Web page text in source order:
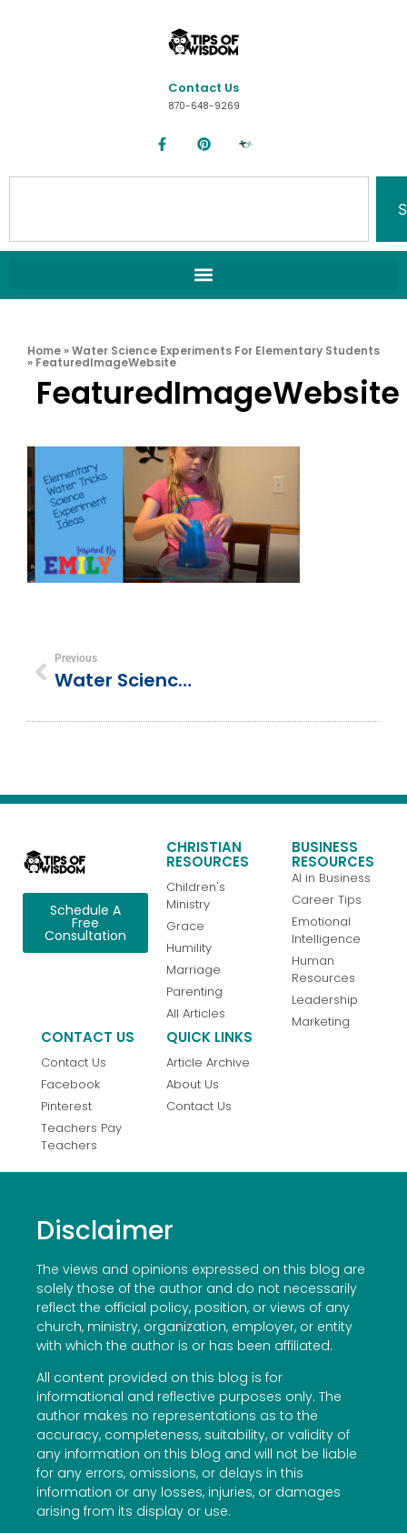
Contact Us
870-648-9269
Home »Water Science Experiments For Elementary Students
» FeaturedImageWebsite
FeaturedImageWebsite
Previous
Water Science Experiments For Elementary Students
Schedule A
Free
Consultation
CHRISTIAN
RESOURCES
Children's
Ministry
Grace
Humility
Marriage
Parenting
All Articles
BUSINESS
RESOURCES
AI in Business
Career Tips
Emotional
Intelligence
Human
Resources
Leadership
Marketing
CONTACT US
Contact Us
Facebook
Pinterest
Teachers Pay
Teachers
QUICK LINKS
Article Archive
About Us
Contact Us
Disclaimer
The views and opinions expressed on this blog are
solely those of the author and do not necessarily
reflect the official policy, position, or views of any
church, ministry, organization, employer, or entity
with which the author is or has been affiliated.
All content provided on this blog is for
informational and reflective purposes only. The
author makes no representations as to the
accuracy, completeness, suitability, or validity of
any information on this blog and will not be liable
for any errors, omissions, or delays in this
information or any losses, injuries, or damages
arising from its display or use.